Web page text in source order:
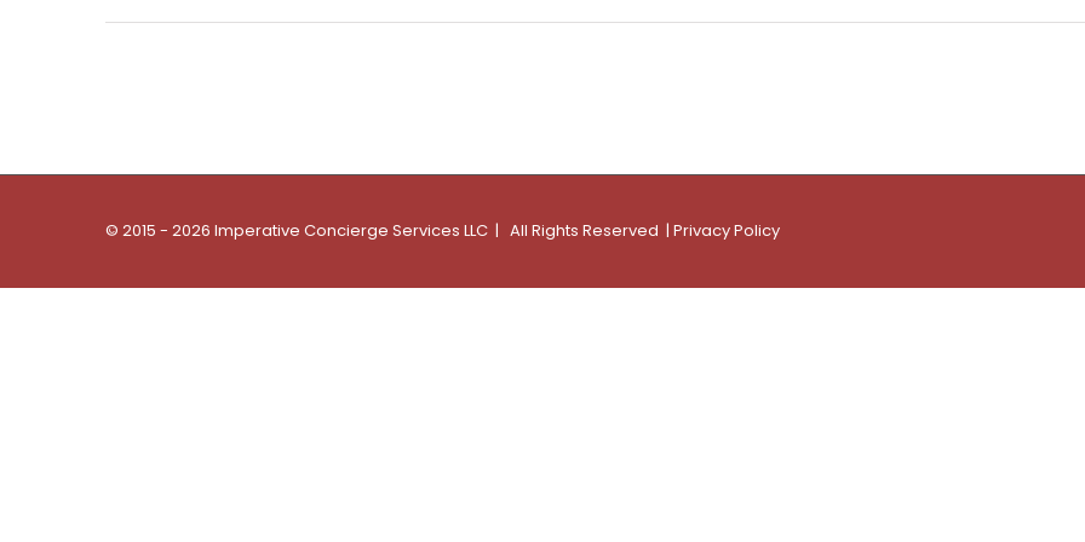
© 2015 - 2026 Imperative Concierge Services LLC | All Rights Reserved | Privacy Policy